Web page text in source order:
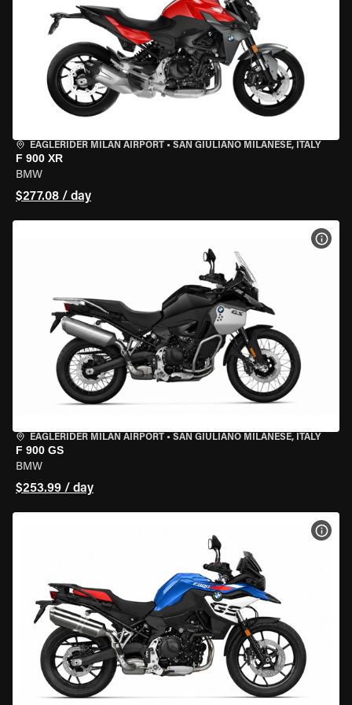
EAGLERIDER MILAN AIRPORT • SAN GIULIANO MILANESE, ITALY
F 900 XR
BMW
$277.08 / day
EAGLERIDER MILAN AIRPORT • SAN GIULIANO MILANESE, ITALY
F 900 GS
BMW
$253.99 / day